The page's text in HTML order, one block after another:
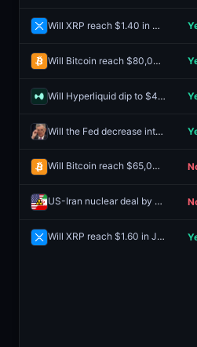
Will XRP reach $1.40 in August?
Will Bitcoin reach $80,000 in August?
Will Hyperliquid dip to $40 in August?
Will the Fed decrease interest rates by 25 bps after the September 2026 meeting?
Will Bitcoin reach $65,000 in July?
US-Iran nuclear deal by June 30?
Will XRP reach $1.60 in July?